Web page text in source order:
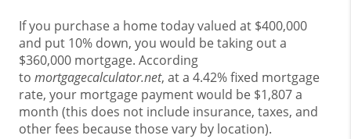
If you purchase a home today valued at $400,000
and put 10% down, you would be taking out a
$360,000 mortgage. According
to mortgagecalculator.net, at a 4.42% fixed mortgage
rate, your mortgage payment would be $1,807 a
month (this does not include insurance, taxes, and
other fees because those vary by location).